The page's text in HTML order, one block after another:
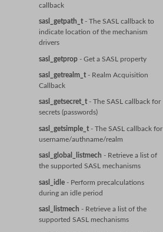
callback
sasl_getpath_t- The SASL callback to
indicate location of the mechanism
drivers
sasl_getprop - Get a SASL property
sasl_getrealm_t- Realm Acquisition
Callback
sasl_getsecret_t- The SASL callback for
secrets (passwords)
sasl_getsimple_t- The SASL callback for
username/authname/realm
sasl_global_listmech - Retrieve a list of
the supported SASL mechanisms
sasl_idle - Perform precalculations
during an idle period
sasl_listmech - Retrieve a list of the
supported SASL mechanisms